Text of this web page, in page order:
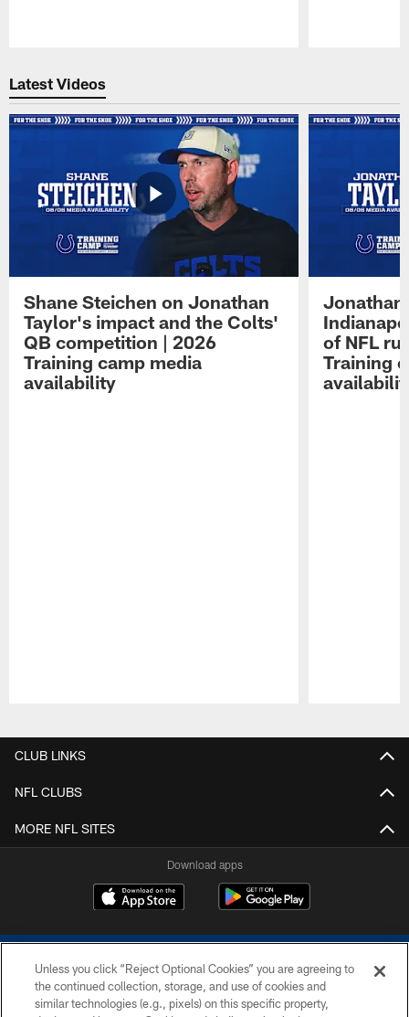
Latest Videos
Shane Steichen on Jonathan
Taylor's impact and the Colts'
QB competition | 2026
Training camp media
availability
Jonathan
of NFL
Training
CLUB LINKS
NFL CLUBS
MORE NFL SITES
Download apps
Unless you click “Reject Optional Cookies” you are agreeing to
the continued collection, storage, and use of cookies and
similar technologies (e.g., pixels) on this specific property,